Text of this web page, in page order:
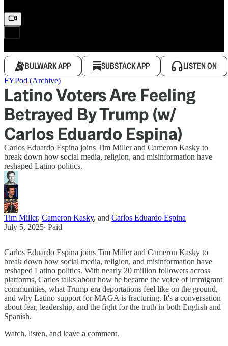
BULWARK APP SUBSTACK APP LISTEN ON
FYPod (Archive)
Latino Voters Are Feeling
Betrayed By Trump (w/
Carlos Eduardo Espina)
Carlos Eduardo Espina joins Tim Miller and Cameron Kasky to
break down how social media, religion, and misinformation have
reshaped Latino politics.
Tim Miller, Cameron Kasky, and Carlos Eduardo Espina
July 5, 2025∙ Paid
Carlos Eduardo Espina joins Tim Miller and Cameron Kasky to
break down how social media, religion, and misinformation have
reshaped Latino politics. With nearly 20 million followers across
platforms, Carlos talks about how he became the voice of immigrant
communities, what Trump-era deportations feel like on the ground,
and why Latino support for MAGA is fracturing. It's a conversation
about fear, leadership, and the fight for the truth in both English and
Spanish.
Watch, listen, and leave a comment.